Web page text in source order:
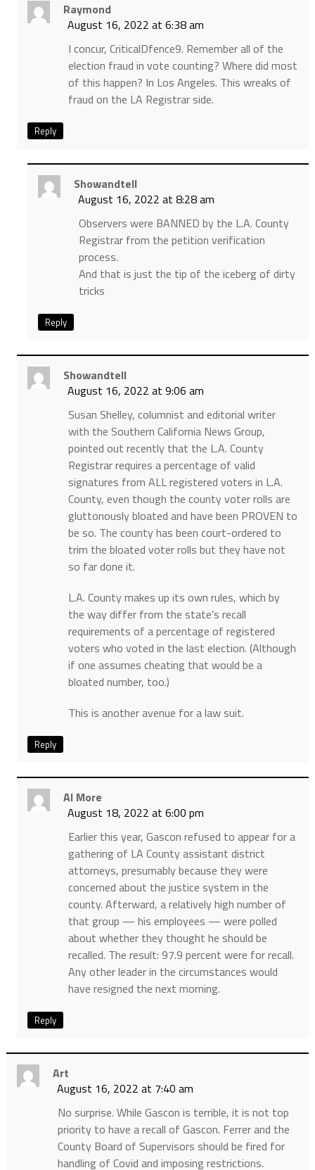
Raymond
August 16, 2022 at 6:38 am
I concur, CriticalDfence9. Remember all of the
election fraud in vote counting? Where did most
of this happen? In Los Angeles. This wreaks of
fraud on the LA Registrar side.
Reply
Showandtell
August 16, 2022 at 8:28 am
Observers were BANNED by the L.A. County
Registrar from the petition verification
process.
And that is just the tip of the iceberg of dirty
tricks
Reply
Showandtell
August 16, 2022 at 9:06 am
Susan Shelley, columnist and editorial writer
with the Southern California News Group,
pointed out recently that the L.A. County
Registrar requires a percentage of valid
signatures from ALL registered voters in L.A.
County, even though the county voter rolls are
gluttonously bloated and have been PROVEN to
be so. The county has been court-ordered to
trim the bloated voter rolls but they have not
so far done it.
L.A. County makes up its own rules, which by
the way differ from the state’s recall
requirements of a percentage of registered
voters who voted in the last election. (Although
if one assumes cheating that would be a
bloated number, too.)
This is another avenue for a law suit.
Reply
Al More
August 18, 2022 at 6:00 pm
Earlier this year, Gascon refused to appear for a
gathering of LA County assistant district
attorneys, presumably because they were
concerned about the justice system in the
county. Afterward, a relatively high number of
that group — his employees — were polled
about whether they thought he should be
recalled. The result: 97.9 percent were for recall.
Any other leader in the circumstances would
have resigned the next morning.
Reply
Art
August 16, 2022 at 7:40 am
No surprise. While Gascon is terrible, it is not top
priority to have a recall of Gascon. Ferrer and the
County Board of Supervisors should be fired for
handling of Covid and imposing restrictions.